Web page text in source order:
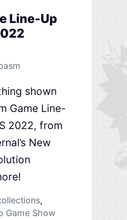
Line-Up
shown
Game Line-
2022, from
New
,
Game Show